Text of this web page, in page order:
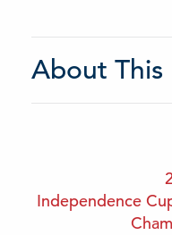
About This
Independence